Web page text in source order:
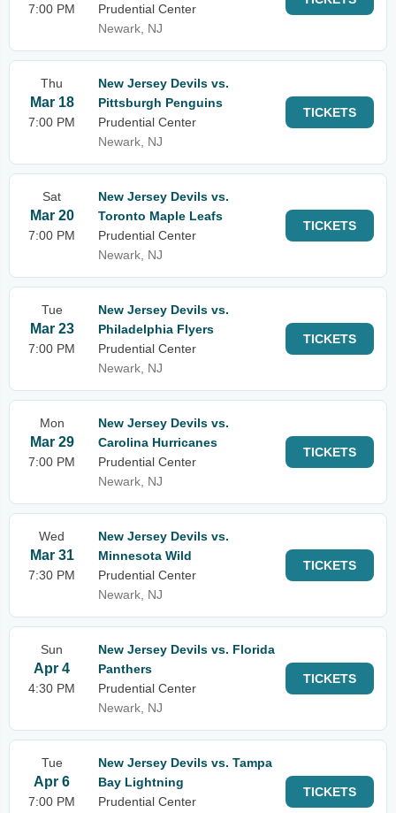
7:00 PM
Prudential Center
Newark, NJ
Thu
Mar 18
7:00 PM
New Jersey Devils vs.
Pittsburgh Penguins
Prudential Center
Newark, NJ
TICKETS
Sat
Mar 20
7:00 PM
New Jersey Devils vs.
Toronto Maple Leafs
Prudential Center
Newark, NJ
TICKETS
Tue
Mar 23
7:00 PM
New Jersey Devils vs.
Philadelphia Flyers
Prudential Center
Newark, NJ
TICKETS
Mon
Mar 29
7:00 PM
New Jersey Devils vs.
Carolina Hurricanes
Prudential Center
Newark, NJ
TICKETS
Wed
Mar 31
7:30 PM
New Jersey Devils vs.
Minnesota Wild
Prudential Center
Newark, NJ
TICKETS
Sun
Apr 4
4:30 PM
New Jersey Devils vs. Florida
Panthers
Prudential Center
Newark, NJ
TICKETS
Tue
Apr 6
7:00 PM
New Jersey Devils vs. Tampa
Bay Lightning
Prudential Center
TICKETS